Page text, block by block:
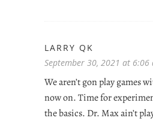
LARRY QK
September 30, 2021 at 6:06
We aren’t gon play games
now on. Time for
the basics. Dr. Max ain’t